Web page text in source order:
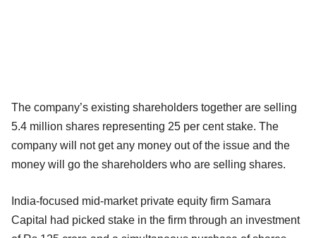
The company’s existing shareholders together are selling
5.4 million shares representing 25 per cent stake. The
company will not get any money out of the issue and the
money will go the shareholders who are selling shares.
India-focused mid-market private equity firm Samara
Capital had picked stake in the firm through an investment